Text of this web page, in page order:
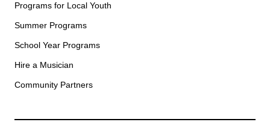
Programs for Local Youth
Summer Programs
School Year Programs
Hire a Musician
Community Partners